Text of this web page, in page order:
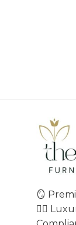
🪞
💇‍♀️